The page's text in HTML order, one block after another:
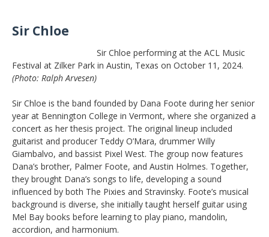
Sir Chloe
Sir Chloe performing at the ACL Music
Festival at Zilker Park in Austin, Texas on October 11, 2024.
(Photo: Ralph Arvesen)
Sir Chloe is the band founded by Dana Foote during her senior
year at Bennington College in Vermont, where she organized a
concert as her thesis project. The original lineup included
guitarist and producer Teddy O’Mara, drummer Willy
Giambalvo, and bassist Pixel West. The group now features
Dana’s brother, Palmer Foote, and Austin Holmes. Together,
they brought Dana’s songs to life, developing a sound
influenced by both The Pixies and Stravinsky. Foote’s musical
background is diverse, she initially taught herself guitar using
Mel Bay books before learning to play piano, mandolin,
accordion, and harmonium.